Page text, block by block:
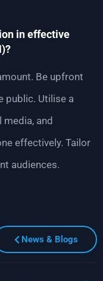
in effective
Be upfront
public. Utilise a
media, and
effectively. Tailor
audiences.
News & Blogs